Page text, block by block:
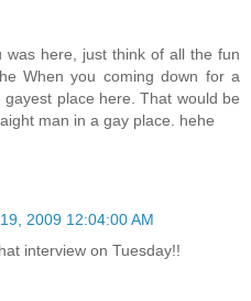
was here, just think of all the fun
When you coming down for a
place here. That would be
man in a gay place. hehe
2009 12:04:00 AM
interview on Tuesday!!